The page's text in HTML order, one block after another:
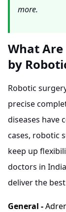
more.
What
by
Robotic
precise
diseases have
cases, robotic
keep up
doctors in
deliver the
General -